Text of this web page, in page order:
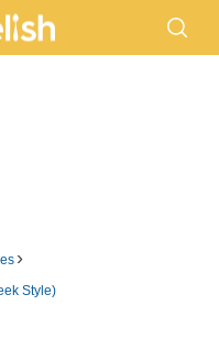
›
Style)